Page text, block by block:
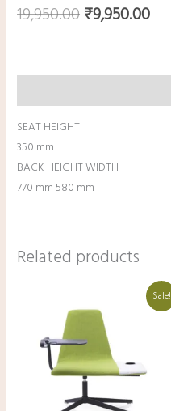
19,950.00₹9,950.00
SEAT HEIGHT
350 mm
BACK HEIGHT WIDTH
770 mm 580 mm
Related products
Sale!
was:
₹47,500.00.₹37,500.00.